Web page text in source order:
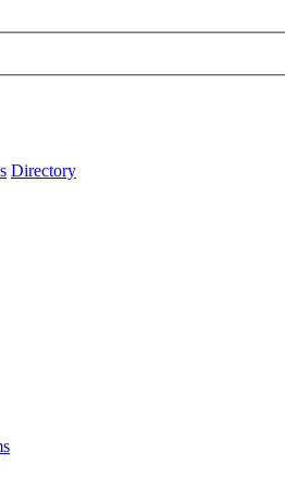
Directory